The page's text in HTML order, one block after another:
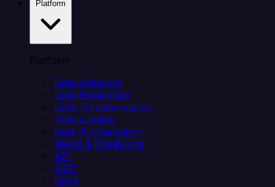
Platform
Data Ingestion
Data Replication
Data Transformation
Data Loading
Data Orchestration
Alerts & Monitoring
API
MCP
Helm